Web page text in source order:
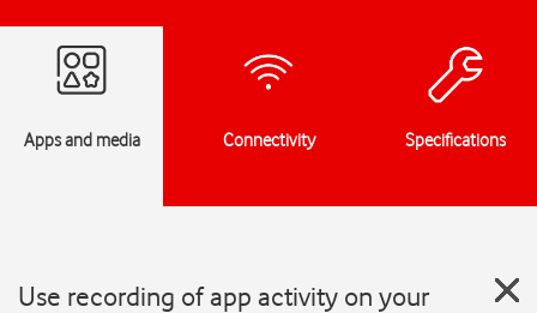
Apps and media Connectivity Specifications
Use recording of app activity on your